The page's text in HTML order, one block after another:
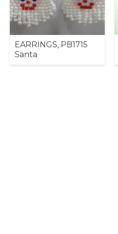
EARRINGS, PB1715
Santa